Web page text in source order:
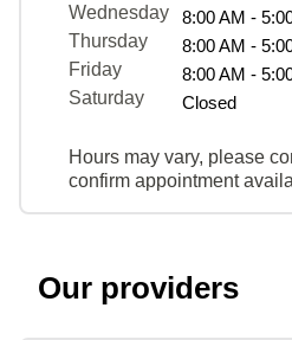
Wednesday
8:00 AM -
Thursday
8:00 AM -
Friday
8:00 AM -
Saturday
Closed
Hours may vary, please
confirm appointment
Our providers